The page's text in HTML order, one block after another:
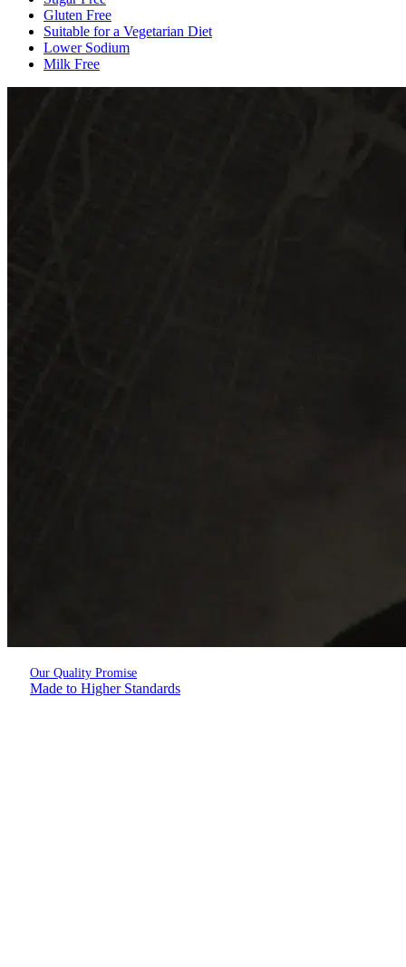
Gluten Free
Suitable for a Vegetarian Diet
Lower Sodium
Milk Free
Our Quality Promise
Made to Higher Standards